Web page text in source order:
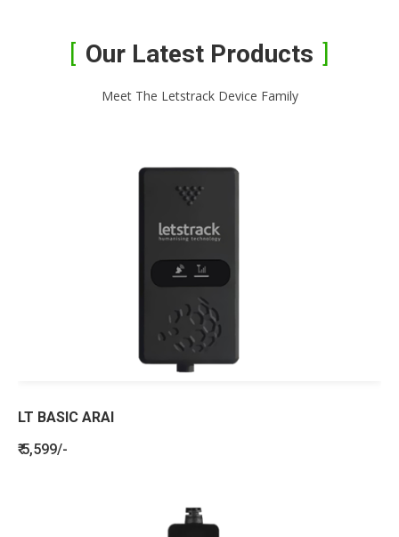
Our Latest Products
Meet The Letstrack Device Family
LT BASIC ARAI
₹ 5,599/-